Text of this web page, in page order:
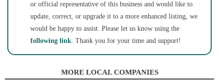
or official representative of this business and would like to
update, correct, or upgrade it to a more enhanced listing, we
would be happy to assist. Please let us know using the
following link. Thank you for your time and support!
MORE LOCAL COMPANIES